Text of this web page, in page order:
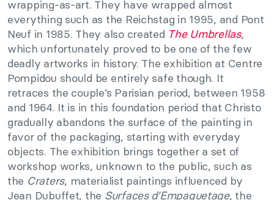
wrapping-as-art. They have wrapped almost
everything such as the Reichstag in 1995, and Pont
Neuf in 1985. They also created The Umbrellas,
which unfortunately proved to be one of the few
deadly artworks in history. The exhibition at Centre
Pompidou should be entirely safe though. It
retraces the couple’s Parisian period, between 1958
and 1964. It is in this foundation period that Christo
gradually abandons the surface of the painting in
favor of the packaging, starting with everyday
objects. The exhibition brings together a set of
workshop works, unknown to the public, such as
the Craters, materialist paintings influenced by
Jean Dubuffet, the Surfaces d’Empaquetage, the